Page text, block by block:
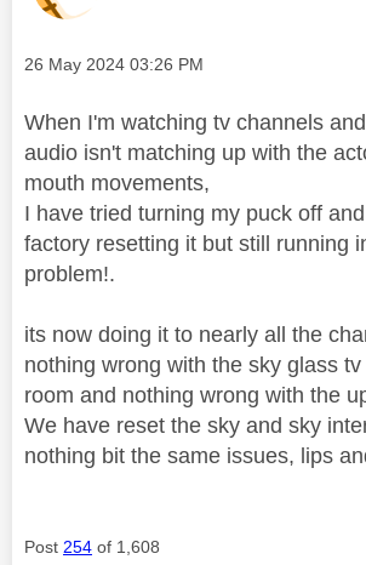
Message posted on
‎26 May 2024 03:26 PM
When I'm watching tv channels
audio isn't matching up with the
mouth movements,
I have tried turning my puck off
factory resetting it but still running
problem!.
its now doing it to nearly all the
nothing wrong with the sky glass
room and nothing wrong with the
We have reset the sky and sky
nothing bit the same issues, lips
Post 254 of 1,608